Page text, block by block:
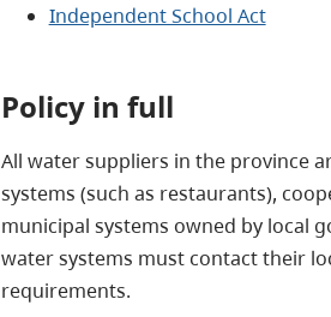
Independent School Act
Policy in full
All water suppliers in the province
systems (such as restaurants),
municipal systems owned by local
water systems must contact their
requirements.